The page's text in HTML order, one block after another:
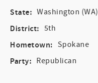
State: Washington (WA)
District: 5th
Hometown: Spokane
Party: Republican